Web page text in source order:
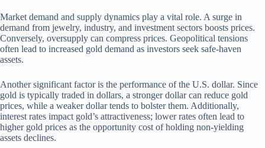
Market demand and supply dynamics play a vital role. A surge in
demand from jewelry, industry, and investment sectors boosts prices.
Conversely, oversupply can compress prices. Geopolitical tensions
often lead to increased gold demand as investors seek safe-haven
assets.
Another significant factor is the performance of the U.S. dollar. Since
gold is typically traded in dollars, a stronger dollar can reduce gold
prices, while a weaker dollar tends to bolster them. Additionally,
interest rates impact gold’s attractiveness; lower rates often lead to
higher gold prices as the opportunity cost of holding non-yielding
assets declines.